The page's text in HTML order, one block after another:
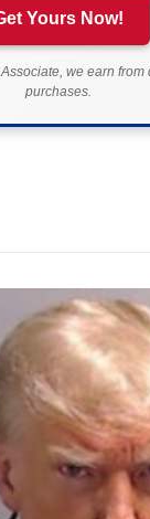
Yours Now!
we earn from
purchases.